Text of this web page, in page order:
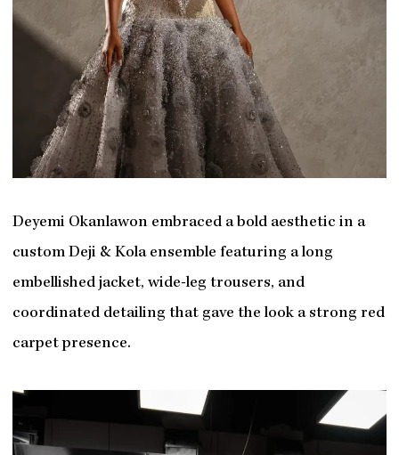
Deyemi Okanlawon embraced a bold aesthetic in a
custom Deji & Kola ensemble featuring a long
embellished jacket, wide-leg trousers, and
coordinated detailing that gave the look a strong red
carpet presence.